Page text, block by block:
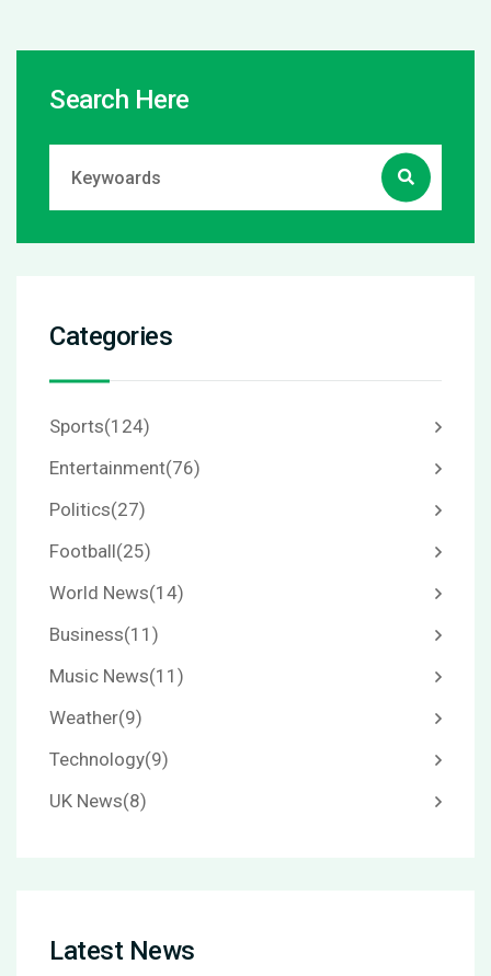
Search Here
Categories
Sports(124)
Entertainment(76)
Politics(27)
Football(25)
World News(14)
Business(11)
Music News(11)
Weather(9)
Technology(9)
UK News(8)
Latest News